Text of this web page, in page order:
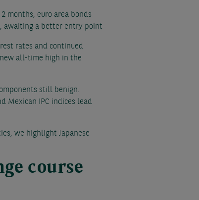
months, euro area bonds
awaiting a better entry point
rates and continued
all-time high in the
still benign.
Mexican IPC indices lead
we highlight Japanese
course